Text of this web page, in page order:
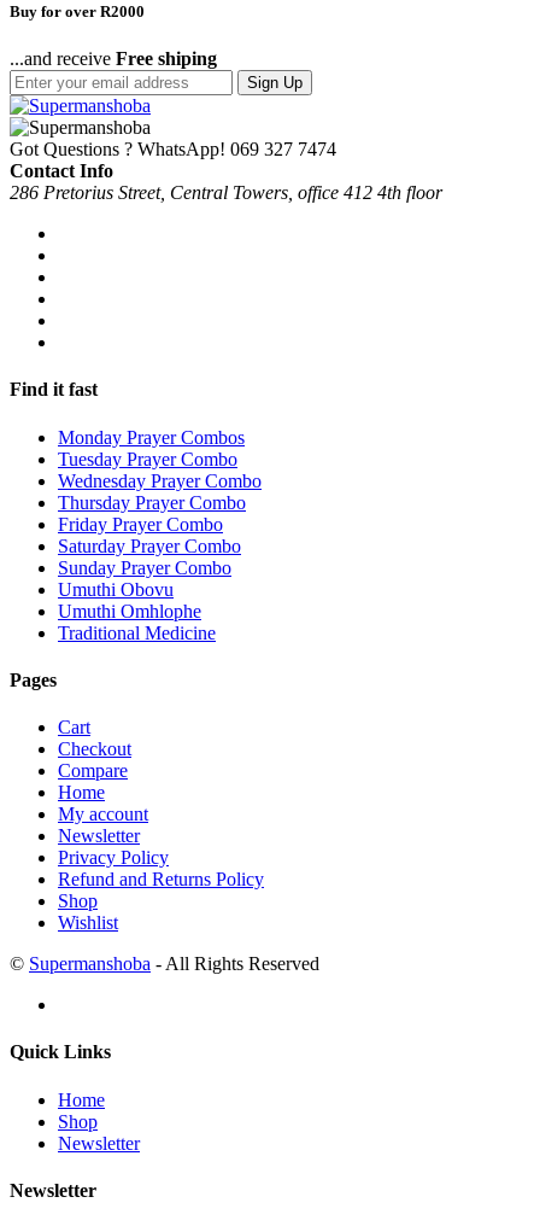
Buy for over R2000
...and receive Free shiping
Sign Up
Got Questions ? WhatsApp! 069 327 7474
Contact Info
286 Pretorius Street, Central Towers, office 412 4th floor
Find it fast
Monday Prayer Combos
Tuesday Prayer Combo
Wednesday Prayer Combo
Thursday Prayer Combo
Friday Prayer Combo
Saturday Prayer Combo
Sunday Prayer Combo
Umuthi Obovu
Umuthi Omhlophe
Traditional Medicine
Pages
Cart
Checkout
Compare
Home
My account
Newsletter
Privacy Policy
Refund and Returns Policy
Shop
Wishlist
© Supermanshoba - All Rights Reserved
Quick Links
Home
Shop
Newsletter
Newsletter